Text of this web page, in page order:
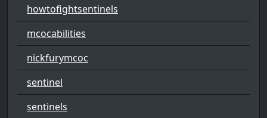
howtofightsentinels
mcocabilities
nickfurymcoc
sentinel
sentinels